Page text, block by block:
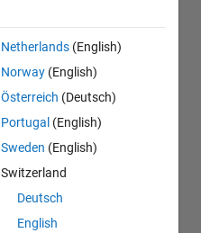
Netherlands (English)
Norway (English)
Österreich (Deutsch)
Portugal (English)
Sweden (English)
Switzerland
Deutsch
English